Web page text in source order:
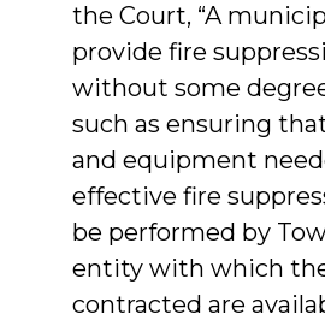
the Court, “A
provide fire
without some
such as ensuring
and equipment
effective fire
be performed by
entity with which
contracted are